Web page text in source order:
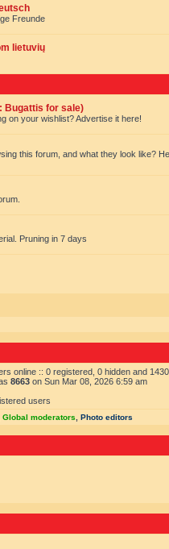
Freunde
lietuvių
Bugattis for sale)
on your wishlist? Advertise it here!
this forum, and what they look like?
Pruning in 7 days
online :: 0 registered, 0 hidden and
8663 on Sun Mar 08, 2026 6:59 am
users
Global moderators Photo editors